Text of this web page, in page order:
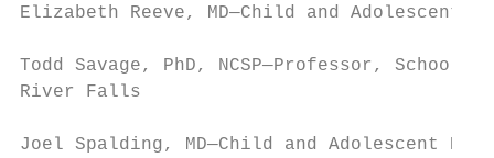
Elizabeth Reeve, MD—Child and Adolescent
Todd Savage, PhD, NCSP—Professor,
River Falls
Joel Spalding, MD—Child and Adolescent